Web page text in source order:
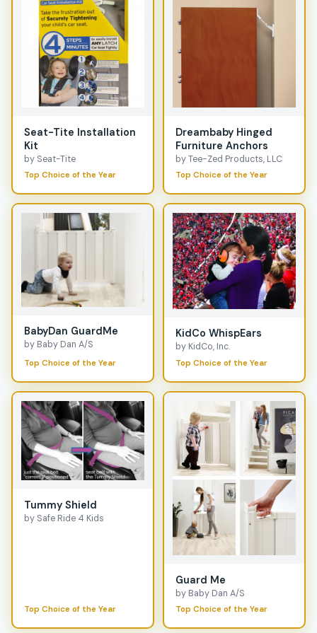
Seat-Tite Installation
Kit
by Seat-Tite
Top Choice of the Year
Dreambaby Hinged
Furniture Anchors
by Tee-Zed Products, LLC
Top Choice of the Year
BabyDan GuardMe
by Baby Dan A/S
Top Choice of the Year
KidCo WhispEars
by KidCo, Inc.
Top Choice of the Year
Tummy Shield
by Safe Ride 4 Kids
Top Choice of the Year
Guard Me
by Baby Dan A/S
Top Choice of the Year